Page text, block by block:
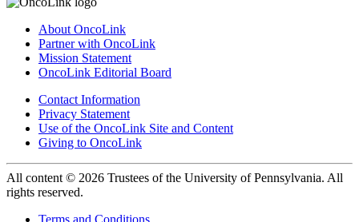
About OncoLink
Partner with OncoLink
Mission Statement
OncoLink Editorial Board
Contact Information
Privacy Statement
Use of the OncoLink Site and Content
Giving to OncoLink
All content © 2026 Trustees of the University of Pennsylvania. All
rights reserved.
Terms and Conditions